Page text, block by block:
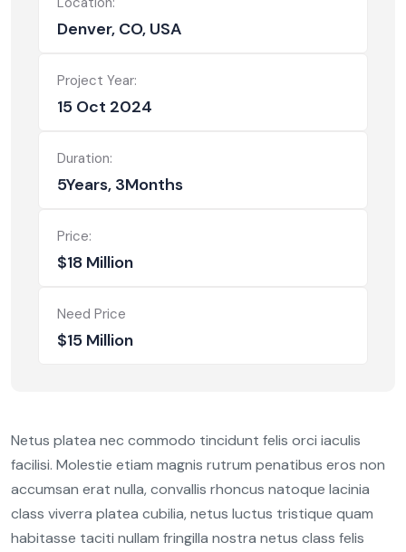
Denver, CO, USA
Project Year:
15 Oct 2024
Duration:
5Years, 3Months
Price:
$18 Million
Need Price
$15 Million
Netus platea nec commodo tincidunt felis orci iaculis
facilisi. Molestie etiam magnis rutrum penatibus eros non
accumsan erat nulla, convallis rhoncus natoque lacinia
class viverra platea cubilia, netus luctus tristique quam
habitasse taciti nullam fringilla nostra netus class felis